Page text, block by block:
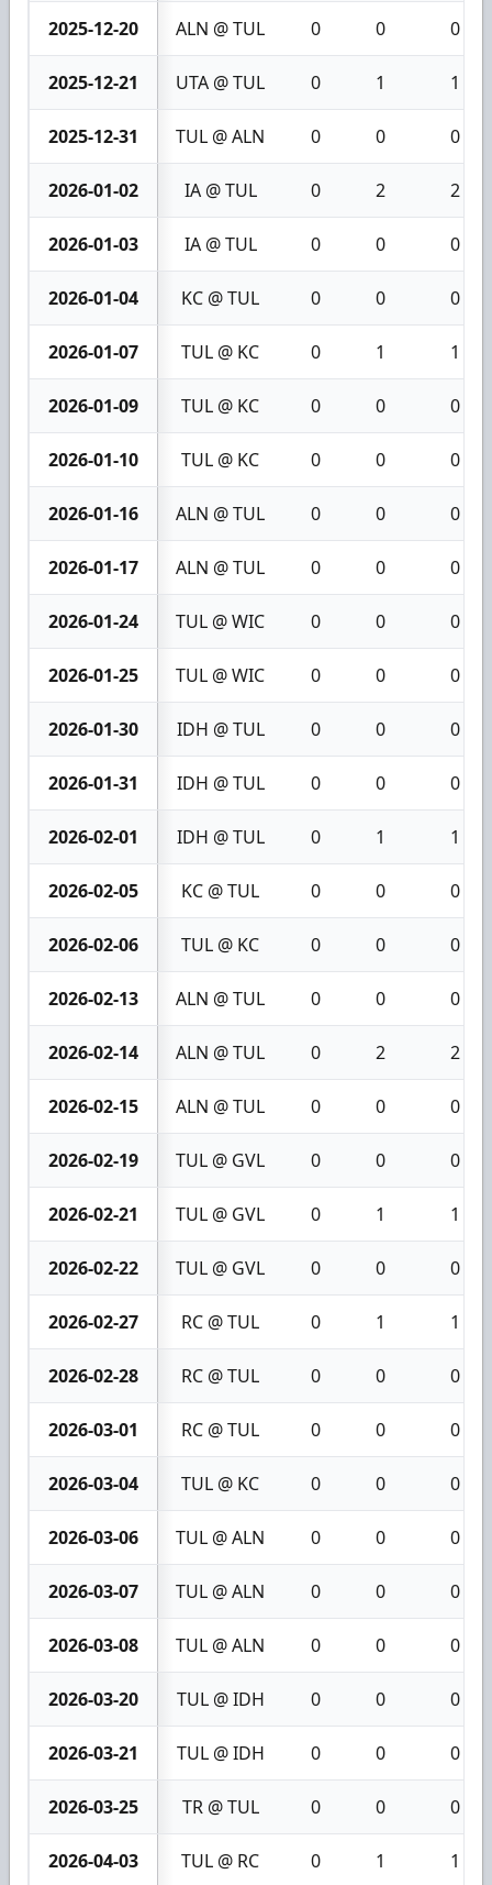
2025-12-20 ALN @ TUL 0 0 0
2025-12-21 UTA @ TUL 0 1 1
2025-12-31 TUL @ ALN 0 0 0
2026-01-02 IA @ TUL 0 2 2
2026-01-03 IA @ TUL 0 0 0
2026-01-04 KC @ TUL 0 0 0
2026-01-07 TUL @ KC 0 1 1
2026-01-09 TUL @ KC 0 0 0
2026-01-10 TUL @ KC 0 0 0
2026-01-16 ALN @ TUL 0 0 0
2026-01-17 ALN @ TUL 0 0 0
2026-01-24 TUL @ WIC 0 0 0
2026-01-25 TUL @ WIC 0 0 0
2026-01-30 IDH @ TUL 0 0 0
2026-01-31 IDH @ TUL 0 0 0
2026-02-01 IDH @ TUL 0 1 1
2026-02-05 KC @ TUL 0 0 0
2026-02-06 TUL @ KC 0 0 0
2026-02-13 ALN @ TUL 0 0 0
2026-02-14 ALN @ TUL 0 2 2
2026-02-15 ALN @ TUL 0 0 0
2026-02-19 TUL @ GVL 0 0 0
2026-02-21 TUL @ GVL 0 1 1
2026-02-22 TUL @ GVL 0 0 0
2026-02-27 RC @ TUL 0 1 1
2026-02-28 RC @ TUL 0 0 0
2026-03-01 RC @ TUL 0 0 0
2026-03-04 TUL @ KC 0 0 0
2026-03-06 TUL @ ALN 0 0 0
2026-03-07 TUL @ ALN 0 0 0
2026-03-08 TUL @ ALN 0 0 0
2026-03-20 TUL @ IDH 0 0 0
2026-03-21 TUL @ IDH 0 0 0
2026-03-25 TR @ TUL 0 0 0
2026-04-03 TUL @ RC 0 1 1